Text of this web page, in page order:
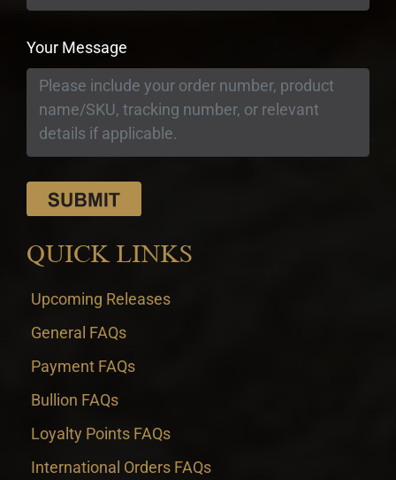
Your Message
QUICK LINKS
Upcoming Releases
General FAQs
Payment FAQs
Bullion FAQs
Loyalty Points FAQs
International Orders FAQs